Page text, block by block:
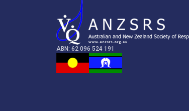
ABN: 62 096 524 191